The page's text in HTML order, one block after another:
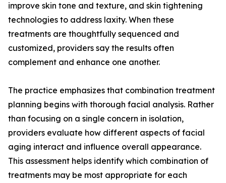
improve skin tone and texture, and skin tightening
technologies to address laxity. When these
treatments are thoughtfully sequenced and
customized, providers say the results often
complement and enhance one another.
The practice emphasizes that combination treatment
planning begins with thorough facial analysis. Rather
than focusing on a single concern in isolation,
providers evaluate how different aspects of facial
aging interact and influence overall appearance.
This assessment helps identify which combination of
treatments may be most appropriate for each